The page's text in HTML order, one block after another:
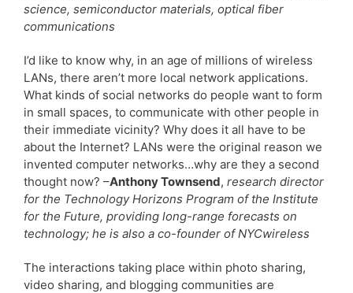
science, semiconductor materials, optical fiber
communications
I’d like to know why, in an age of millions of wireless
LANs, there aren’t more local network applications.
What kinds of social networks do people want to form
in small spaces, to communicate with other people in
their immediate vicinity? Why does it all have to be
about the Internet? LANs were the original reason we
invented computer networks…why are they a second
thought now? –Anthony Townsend, research director
for the Technology Horizons Program of the Institute
for the Future, providing long-range forecasts on
technology; he is also a co-founder of NYCwireless
The interactions taking place within photo sharing,
video sharing, and blogging communities are